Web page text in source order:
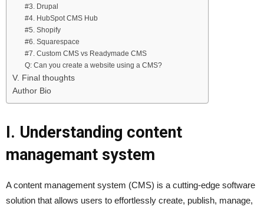
#3. Drupal
#4. HubSpot CMS Hub
#5. Shopify
#6. Squarespace
#7. Custom CMS vs Readymade CMS
Q: Can you create a website using a CMS?
V. Final thoughts
Author Bio
I. Understanding content
managemant system
A content management system (CMS) is a cutting-edge software
solution that allows users to effortlessly create, publish, manage,